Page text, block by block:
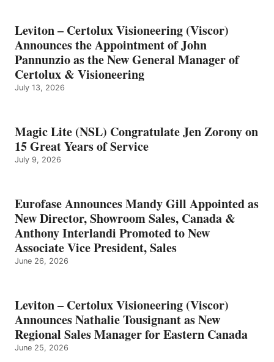
Leviton – Certolux Visioneering (Viscor)
Announces the Appointment of John
Pannunzio as the New General Manager of
Certolux & Visioneering
July 13, 2026
Magic Lite (NSL) Congratulate Jen Zorony on
15 Great Years of Service
July 9, 2026
Eurofase Announces Mandy Gill Appointed as
New Director, Showroom Sales, Canada &
Anthony Interlandi Promoted to New
Associate Vice President, Sales
June 26, 2026
Leviton – Certolux Visioneering (Viscor)
Announces Nathalie Tousignant as New
Regional Sales Manager for Eastern Canada
June 25, 2026